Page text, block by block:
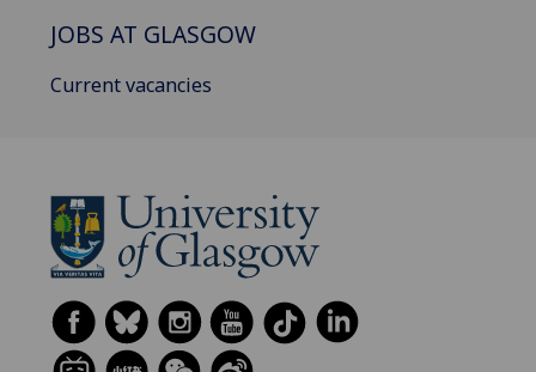
JOBS AT GLASGOW
Current vacancies